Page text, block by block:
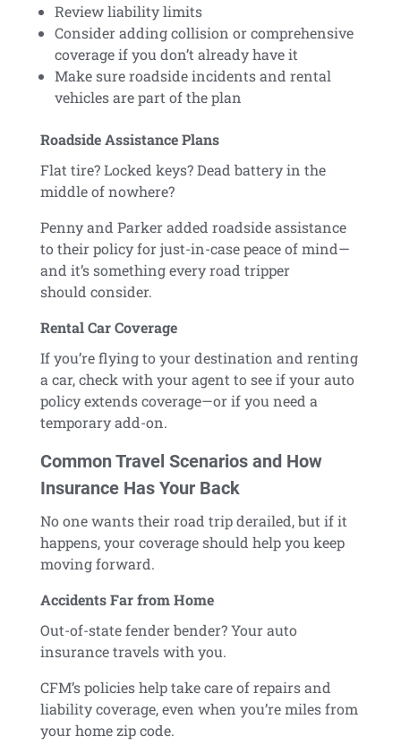
Review liability limits
Consider adding collision or comprehensive
coverage if you don’t already have it
Make sure roadside incidents and rental
vehicles are part of the plan
Roadside Assistance Plans
Flat tire? Locked keys? Dead battery in the
middle of nowhere?
Penny and Parker added roadside assistance
to their policy for just-in-case peace of mind—
and it’s something every road tripper
should consider.
Rental Car Coverage
If you’re flying to your destination and renting
a car, check with your agent to see if your auto
policy extends coverage—or if you need a
temporary add-on.
Common Travel Scenarios and How
Insurance Has Your Back
No one wants their road trip derailed, but if it
happens, your coverage should help you keep
moving forward.
Accidents Far from Home
Out-of-state fender bender? Your auto
insurance travels with you.
CFM’s policies help take care of repairs and
liability coverage, even when you’re miles from
your home zip code.